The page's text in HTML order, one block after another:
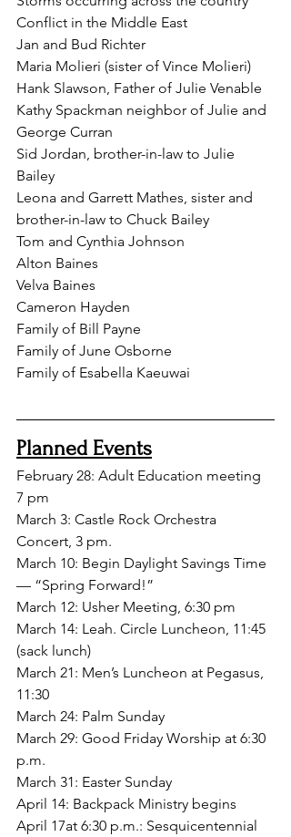
Conflict in the Middle East
Jan and Bud Richter
Maria Molieri (sister of Vince Molieri)
Hank Slawson, Father of Julie Venable
Kathy Spackman neighbor of Julie and
George Curran
Sid Jordan, brother-in-law to Julie
Bailey
Leona and Garrett Mathes, sister and
brother-in-law to Chuck Bailey
Tom and Cynthia Johnson
Alton Baines
Velva Baines
Cameron Hayden
Family of Bill Payne
Family of June Osborne
Family of Esabella Kaeuwai
Planned Events
February 28: Adult Education meeting
7 pm
March 3: Castle Rock Orchestra
Concert, 3 pm.
March 10: Begin Daylight Savings Time
— “Spring Forward!”
March 12: Usher Meeting, 6:30 pm
March 14: Leah. Circle Luncheon, 11:45
(sack lunch)
March 21: Men’s Luncheon at Pegasus,
11:30
March 24: Palm Sunday
March 29: Good Friday Worship at 6:30
p.m.
March 31: Easter Sunday
April 14: Backpack Ministry begins
April 17at 6:30 p.m.: Sesquicentennial